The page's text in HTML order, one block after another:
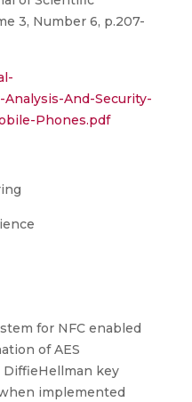
3, Number 6, p.207-
And-Security-
Phones.pdf
for NFC enabled
of AES
key
implemented